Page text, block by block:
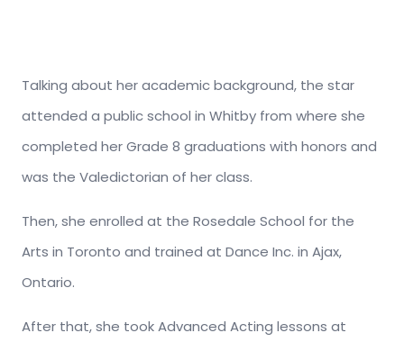
Talking about her academic background, the star
attended a public school in Whitby from where she
completed her Grade 8 graduations with honors and
was the Valedictorian of her class.
Then, she enrolled at the Rosedale School for the
Arts in Toronto and trained at Dance Inc. in Ajax,
Ontario.
After that, she took Advanced Acting lessons at